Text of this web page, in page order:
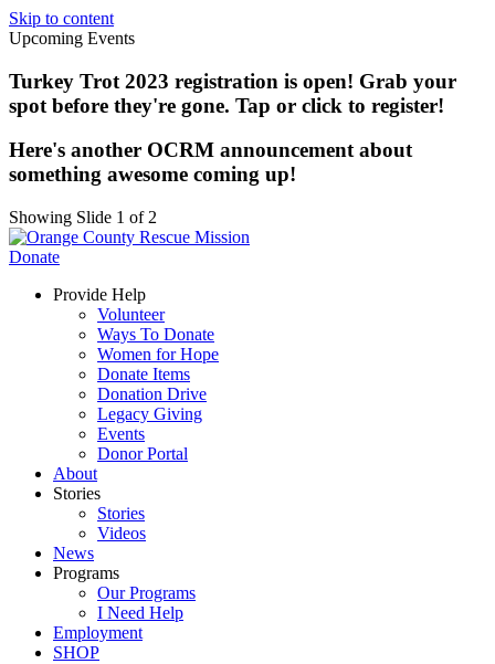
Skip to content
Upcoming Events
Turkey Trot 2023 registration is open! Grab your
spot before they're gone. Tap or click to register!
Here's another OCRM announcement about
something awesome coming up!
Showing Slide 1 of 2
Donate
Provide Help
Volunteer
Ways To Donate
Women for Hope
Donate Items
Donation Drive
Legacy Giving
Events
Donor Portal
About
Stories
Stories
Videos
News
Programs
Our Programs
I Need Help
Employment
SHOP